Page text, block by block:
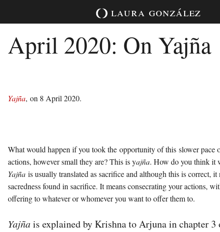
laura gonzález
April 2020: On Yajña
Yajña, on 8 April 2020.
What would happen if you took the opportunity of this slower pace
actions, however small they are? This is yajña. How do you think it
Yajña is usually translated as sacrifice and although this is correct, it
sacredness found in sacrifice. It means consecrating your actions,
offering to whatever or whomever you want to offer them to.
Yajñais explained by Krishna to Arjuna in chapter 3